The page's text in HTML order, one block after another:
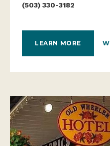
(503) 330-3182
LEARN MORE